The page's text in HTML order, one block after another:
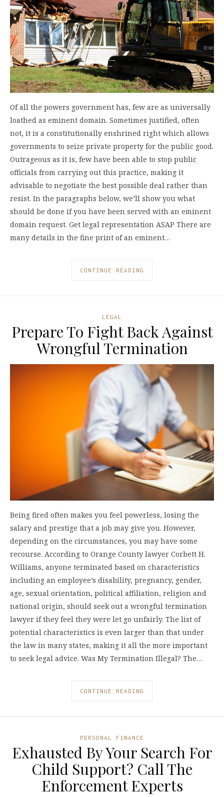
Of all the powers government has, few are as universally
loathed as eminent domain. Sometimes justified, often
not, it is a constitutionally enshrined right which allows
governments to seize private property for the public good.
Outrageous as it is, few have been able to stop public
officials from carrying out this practice, making it
advisable to negotiate the best possible deal rather than
resist. In the paragraphs below, we’ll show you what
should be done if you have been served with an eminent
domain request. Get legal representation ASAP There are
many details in the fine print of an eminent…
CONTINUE READING
LEGAL
Prepare To Fight Back Against
Wrongful Termination
Being fired often makes you feel powerless, losing the
salary and prestige that a job may give you. However,
depending on the circumstances, you may have some
recourse. According to Orange County lawyer Corbett H.
Williams, anyone terminated based on characteristics
including an employee’s disability, pregnancy, gender,
age, sexual orientation, political affiliation, religion and
national origin, should seek out a wrongful termination
lawyer if they feel they were let go unfairly. The list of
potential characteristics is even larger than that under
the law in many states, making it all the more important
to seek legal advice. Was My Termination Illegal? The…
CONTINUE READING
PERSONAL FINANCE
Exhausted By Your Search For
Child Support? Call The
Enforcement Experts